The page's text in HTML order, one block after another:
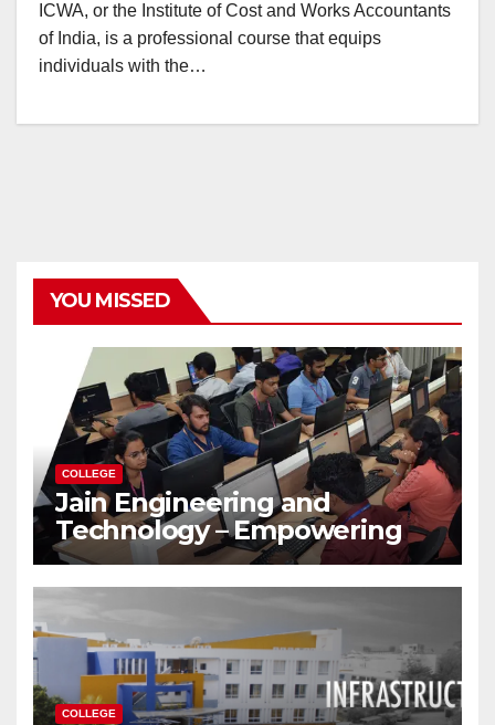
ICWA, or the Institute of Cost and Works Accountants
of India, is a professional course that equips
individuals with the…
YOU MISSED
COLLEGE
Jain Engineering and
Technology – Empowering
Future Engineers for the
Modern World
COLLEGE